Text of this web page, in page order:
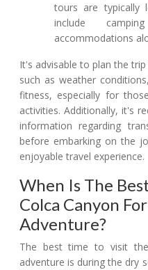
tours are typically
include
accommodations
It's advisable to plan the
such as weather
fitness, especially for
activities. Additionally, it's
information regarding
before embarking on the
enjoyable travel experience.
When Is The
Colca Canyon
Adventure?
The best time to visit
adventure is during the dry